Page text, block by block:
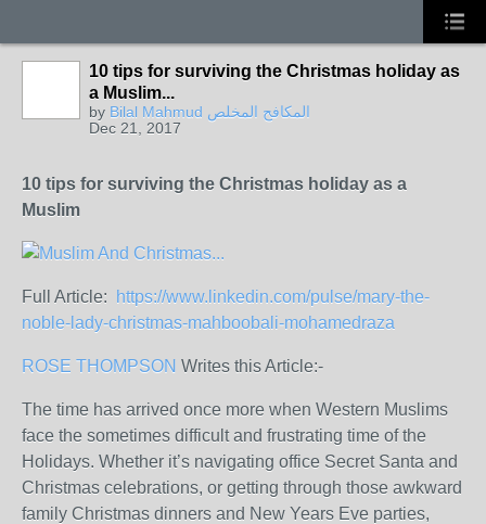
10 tips for surviving the Christmas holiday as
a Muslim...
by
Bilal Mahmud المكافح المخلص
Dec 21, 2017
10 tips for surviving the Christmas holiday as a
Muslim
Full Article:
https://www.linkedin.com/pulse/mary-the-
noble-lady-christmas-mahboobali-mohamedraza
ROSE THOMPSON Writes this Article:-
The time has arrived once more when Western Muslims
face the sometimes difficult and frustrating time of the
Holidays. Whether it’s navigating office Secret Santa and
Christmas celebrations, or getting through those awkward
family Christmas dinners and New Years Eve parties,